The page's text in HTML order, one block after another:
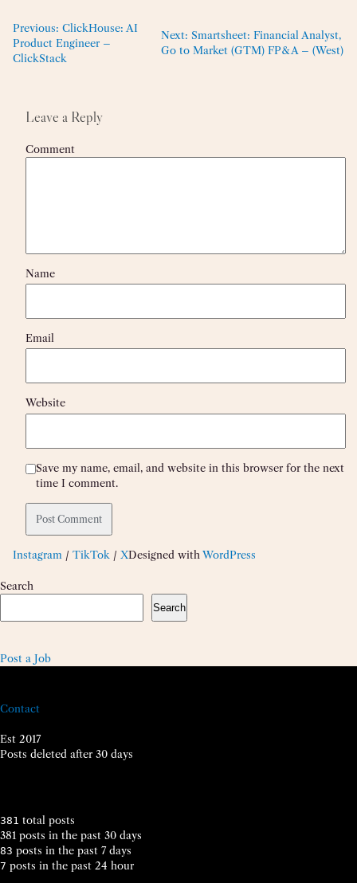
Previous: ClickHouse: AI
Product Engineer –
ClickStack
Next: Smartsheet: Financial Analyst,
Go to Market (GTM) FP&A – (West)
Leave a Reply
Comment
Name
Email
Website
Save my name, email, and website in this browser for the next
time I comment.
Instagram / TikTok / XDesigned with WordPress
Search
Search
Post a Job
Contact
Est 2017
Posts deleted after 30 days
381 total posts
381 posts in the past 30 days
83 posts in the past 7 days
7 posts in the past 24 hour